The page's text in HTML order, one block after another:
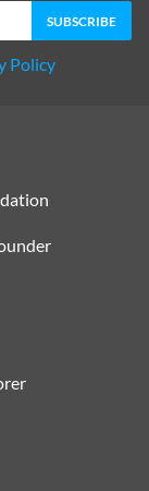
Policy